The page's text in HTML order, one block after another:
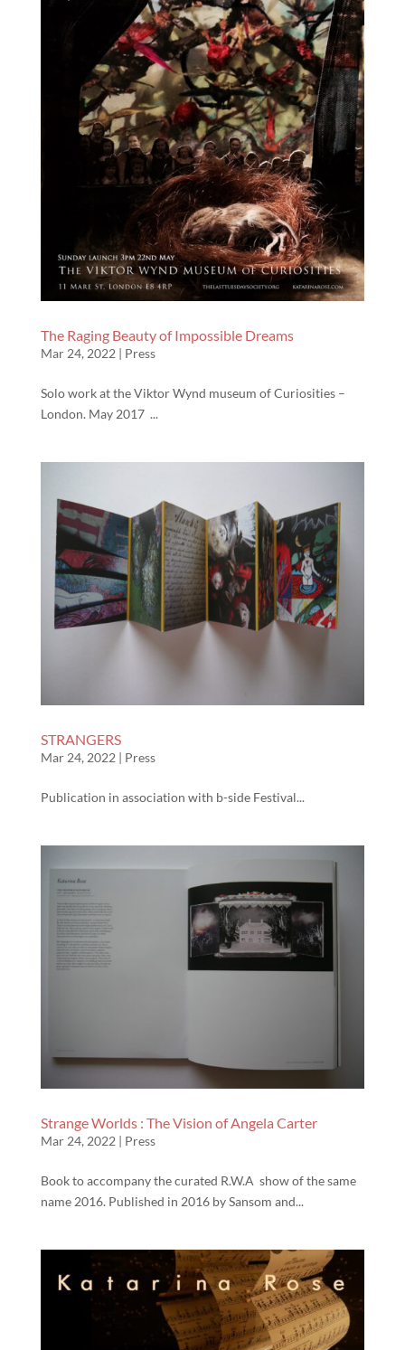
The Raging Beauty of Impossible Dreams
Mar 24, 2022| Press
Solo work at the Viktor Wynd museum of Curiosities –
London. May 2017 ...
STRANGERS
Mar 24, 2022 | Press
Publication in association with b-side Festival...
Strange Worlds : The Vision of Angela Carter
Mar 24, 2022 | Press
Book to accompany the curated R.W.A show of the same
name 2016. Published in 2016 by Sansom and...